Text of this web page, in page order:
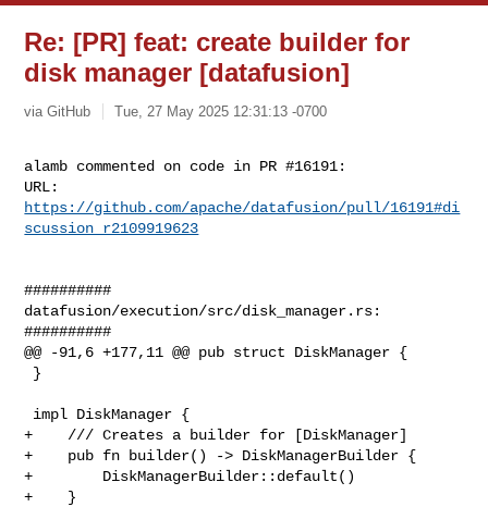
Re: [PR] feat: create builder for
disk manager [datafusion]
via GitHub Tue, 27 May 2025 12:31:13 -0700
alamb commented on code in PR #16191:
https://github.com/apache/datafusion/pull/16191#di
scussion_r2109919623
##########
datafusion/execution/src/disk_manager.rs:
##########
@@ -91,6 +177,11 @@ pub struct DiskManager {
+    /// Creates a builder for [DiskManager]
+    pub fn builder() -> DiskManagerBuilder {
+        DiskManagerBuilder::default()
+    }